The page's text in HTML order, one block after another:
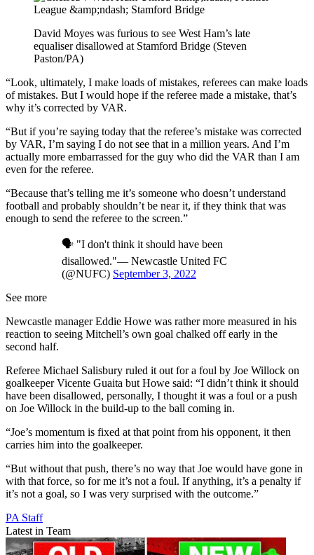
David Moyes was furious to see West Ham’s late
equaliser disallowed at Stamford Bridge (Steven
Paston/PA)
“Look, ultimately, I make loads of mistakes, referees can make loads
of mistakes. But I would hope if the referee made a mistake, that’s
why it’s corrected by VAR.
“But if you’re saying today that the referee’s mistake was corrected
by VAR, I’m saying I do not see that in a million years. And I’m
actually more embarrassed for the guy who did the VAR than I am
even for the referee.
“Because that’s telling me it’s someone who doesn’t understand
football and probably shouldn’t be near it, if they think that was
enough to send the referee to the screen.”
🗣 "I don't think it should have been
disallowed."— Newcastle United FC
(@NUFC) September 3, 2022
See more
Newcastle manager Eddie Howe was rather more measured in his
reaction to seeing Mitchell’s own goal chalked off early in the
second half.
Referee Michael Salisbury ruled it out for a foul by Joe Willock on
goalkeeper Vicente Guaita but Howe said: “I didn’t think it should
have been disallowed, personally, I thought it was a foul or a push
on Joe Willock in the build-up to the ball coming in.
“Joe’s momentum is fixed at that point from his opponent, it then
carries him into the goalkeeper.
“But without that push, there’s no way that Joe would have gone in
with that force, so for me it’s not a foul. If anything, it’s a penalty if
it’s not a goal, so I was very surprised with the outcome.”
PA Staff
Latest in Team